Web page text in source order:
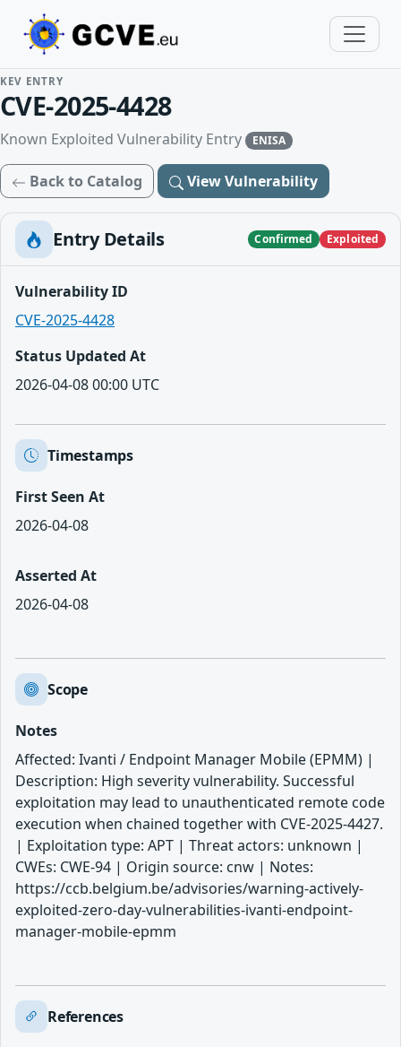
KEV ENTRY
CVE-2025-4428
Known Exploited Vulnerability Entry ENISA
Back to Catalog View Vulnerability
Entry Details Confirmed Exploited
Vulnerability ID
CVE-2025-4428
Status Updated At
2026-04-08 00:00 UTC
Timestamps
First Seen At
2026-04-08
Asserted At
2026-04-08
Scope
Notes
Affected: Ivanti / Endpoint Manager Mobile (EPMM) |
Description: High severity vulnerability. Successful
exploitation may lead to unauthenticated remote code
execution when chained together with CVE-2025-4427.
| Exploitation type: APT | Threat actors: unknown |
CWEs: CWE-94 | Origin source: cnw | Notes:
https://ccb.belgium.be/advisories/warning-actively-
exploited-zero-day-vulnerabilities-ivanti-endpoint-
manager-mobile-epmm
References